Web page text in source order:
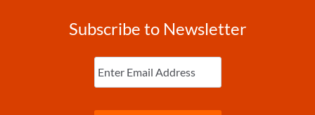
Subscribe to Newsletter
Enter
Email (Required)